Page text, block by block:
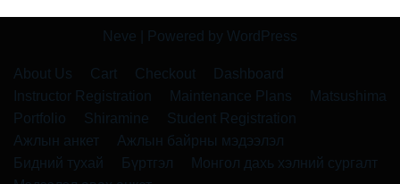
Neve | Powered by WordPress
About Us Cart Checkout
Dashboard
Instructor Registration
Maintenance Plans
Matsushima
Portfolio
Shiramine
Student Registration
Ажлын анкет
Ажлын байрны мэдээлэл
Бидний тухай
Бүртгэл
Монгол дахь хэлний сургалт